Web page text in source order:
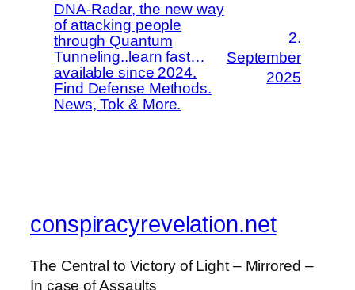
DNA-Radar, the new way
of attacking people
through Quantum
Tunneling..learn fast…
available since 2024.
Find Defense Methods.
News, Tok & More.
2.
September
2025
conspiracyrevelation.net
The Central to Victory of Light – Mirrored –
In case of Assaults